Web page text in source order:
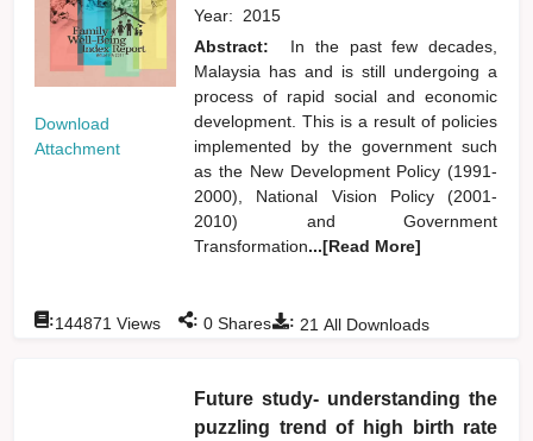
Download
Attachment
Year: 2015
Abstract:
In the past few decades,
Malaysia has and is still undergoing a
process of rapid social and economic
development. This is a result of policies
implemented by the government such
as the New Development Policy (1991-
2000), National Vision Policy (2001-
2010) and Government
Transformation...[Read More]
: 21 All Downloads
:144871 Views : 0 Shares
Future study- understanding the
puzzling trend of high birth rate